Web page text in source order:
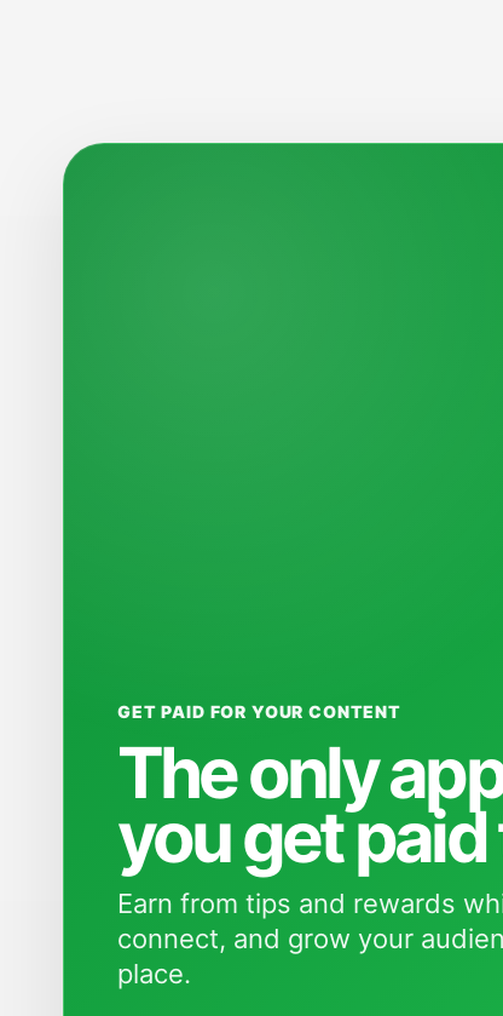
GET PAID FOR YOUR CONTENT
The only
you get
Earn from tips and rewards
connect, and grow your
place.